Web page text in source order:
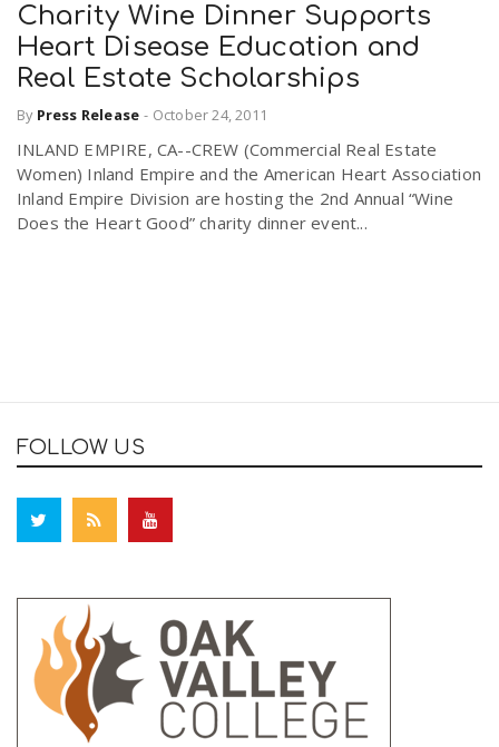
Charity Wine Dinner Supports
Heart Disease Education and
Real Estate Scholarships
By Press Release - October 24, 2011
INLAND EMPIRE, CA--CREW (Commercial Real Estate
Women) Inland Empire and the American Heart Association
Inland Empire Division are hosting the 2nd Annual “Wine
Does the Heart Good” charity dinner event...
FOLLOW US